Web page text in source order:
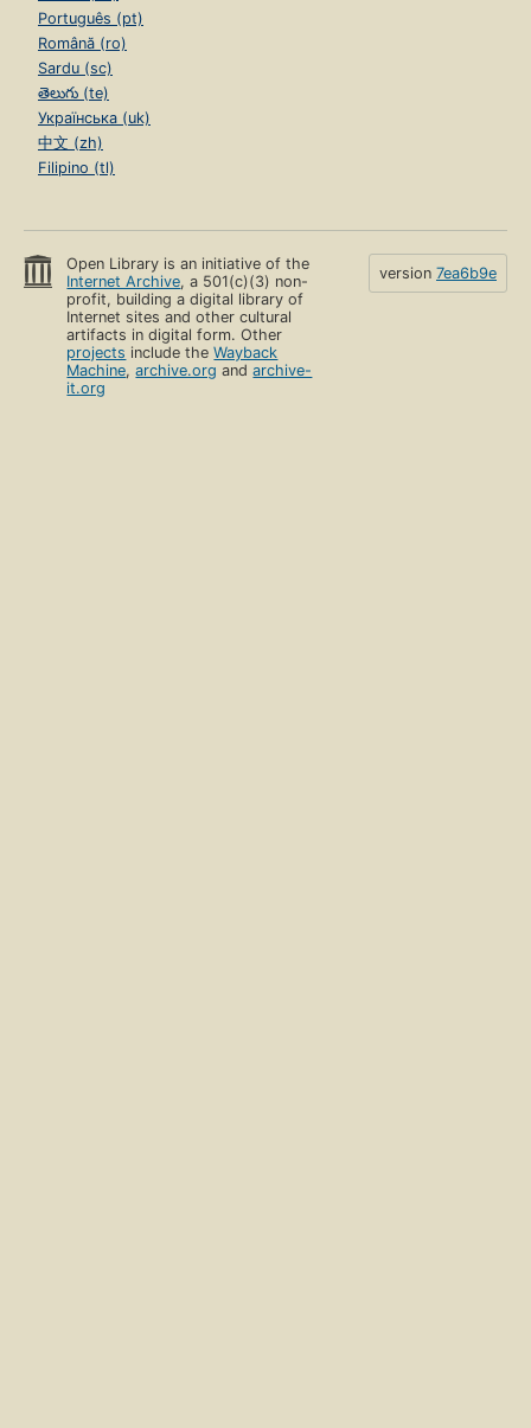
Português (pt)
Română (ro)
Sardu (sc)
తెలుగు (te)
Українська (uk)
中文 (zh)
Filipino (tl)
Open Library is an initiative of the
Internet Archive, a 501(c)(3) non-
profit, building a digital library of
Internet sites and other cultural
artifacts in digital form. Other
projects include theWayback
Machine,archive.org andarchive-
it.org
version 7ea6b9e